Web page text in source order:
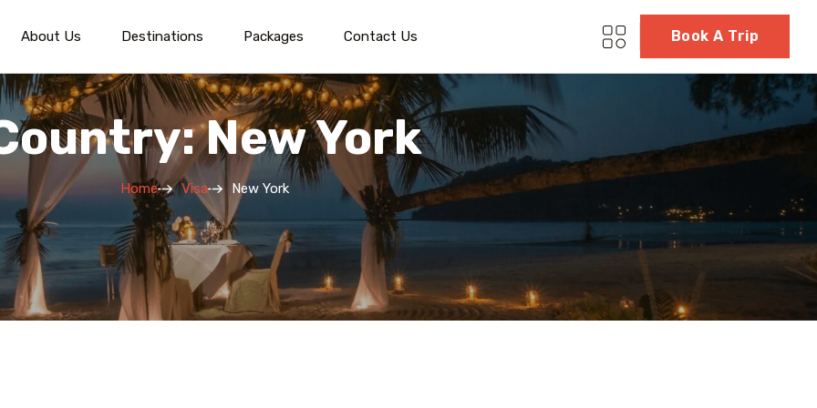
About Us Destinations Packages Contact Us Book A Trip
New York
Home Visa New York